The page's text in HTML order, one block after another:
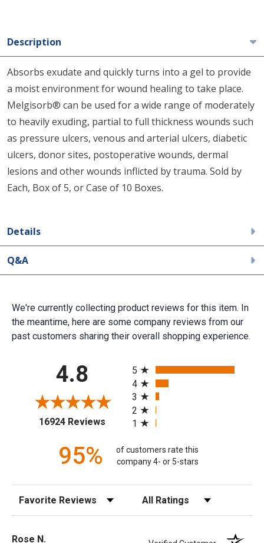
Description
Absorbs exudate and quickly turns into a gel to provide
a moist environment for wound healing to take place.
Melgisorb® can be used for a wide range of moderately
to heavily exuding, partial to full thickness wounds such
as pressure ulcers, venous and arterial ulcers, diabetic
ulcers, donor sites, postoperative wounds, dermal
lesions and other wounds inflicted by trauma. Sold by
Each, Box of 5, or Case of 10 Boxes.
Details
Q&A
We're currently collecting product reviews for this item. In
the meantime, here are some company reviews from our
past customers sharing their overall shopping experience.
4.8
16924 Reviews(opens in a new tab)
5
4
3
2
1
95%
of customers rate this
company 4- or 5-stars
Sort Reviews Filter Reviews by Rating
Rose N.